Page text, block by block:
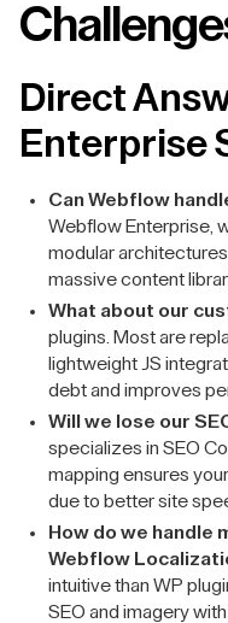
Direct
Enterprise
Can Webflow
Webflow Enterprise,
modular
massive content
What about our
plugins. Most are
lightweight JS
debt and improves
Will we lose our
specializes in SEO
mapping ensures
due to better site
How do we handle
Webflow
intuitive than WP
SEO and imagery with